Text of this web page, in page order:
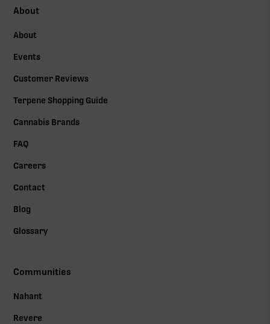
About
About
Events
Customer Reviews
Terpene Shopping Guide
Cannabis Brands
FAQ
Careers
Contact
Blog
Glossary
Communities
Nahant
Revere